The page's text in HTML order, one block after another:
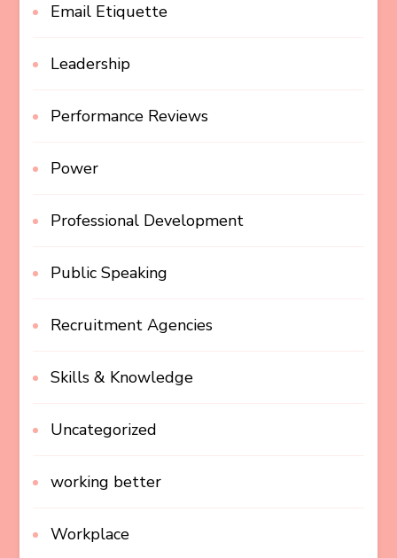
Email Etiquette
Leadership
Performance Reviews
Power
Professional Development
Public Speaking
Recruitment Agencies
Skills & Knowledge
Uncategorized
working better
Workplace